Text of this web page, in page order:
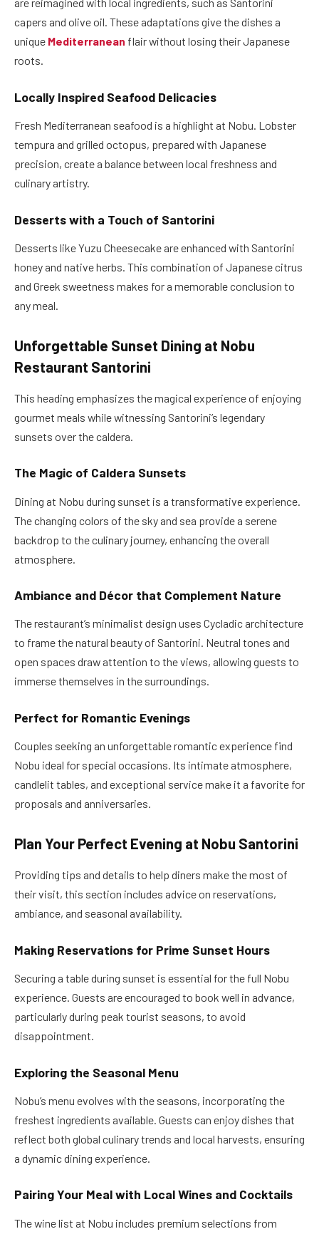
are reimagined with local ingredients, such as Santorini
capers and olive oil. These adaptations give the dishes a
unique Mediterranean flair without losing their Japanese
roots.
Locally Inspired Seafood Delicacies
Fresh Mediterranean seafood is a highlight at Nobu. Lobster
tempura and grilled octopus, prepared with Japanese
precision, create a balance between local freshness and
culinary artistry.
Desserts with a Touch of Santorini
Desserts like Yuzu Cheesecake are enhanced with Santorini
honey and native herbs. This combination of Japanese citrus
and Greek sweetness makes for a memorable conclusion to
any meal.
Unforgettable Sunset Dining at Nobu
Restaurant Santorini
This heading emphasizes the magical experience of enjoying
gourmet meals while witnessing Santorini’s legendary
sunsets over the caldera.
The Magic of Caldera Sunsets
Dining at Nobu during sunset is a transformative experience.
The changing colors of the sky and sea provide a serene
backdrop to the culinary journey, enhancing the overall
atmosphere.
Ambiance and Décor that Complement Nature
The restaurant’s minimalist design uses Cycladic architecture
to frame the natural beauty of Santorini. Neutral tones and
open spaces draw attention to the views, allowing guests to
immerse themselves in the surroundings.
Perfect for Romantic Evenings
Couples seeking an unforgettable romantic experience find
Nobu ideal for special occasions. Its intimate atmosphere,
candlelit tables, and exceptional service make it a favorite for
proposals and anniversaries.
Plan Your Perfect Evening at Nobu Santorini
Providing tips and details to help diners make the most of
their visit, this section includes advice on reservations,
ambiance, and seasonal availability.
Making Reservations for Prime Sunset Hours
Securing a table during sunset is essential for the full Nobu
experience. Guests are encouraged to book well in advance,
particularly during peak tourist seasons, to avoid
disappointment.
Exploring the Seasonal Menu
Nobu’s menu evolves with the seasons, incorporating the
freshest ingredients available. Guests can enjoy dishes that
reflect both global culinary trends and local harvests, ensuring
a dynamic dining experience.
Pairing Your Meal with Local Wines and Cocktails
The wine list at Nobu includes premium selections from